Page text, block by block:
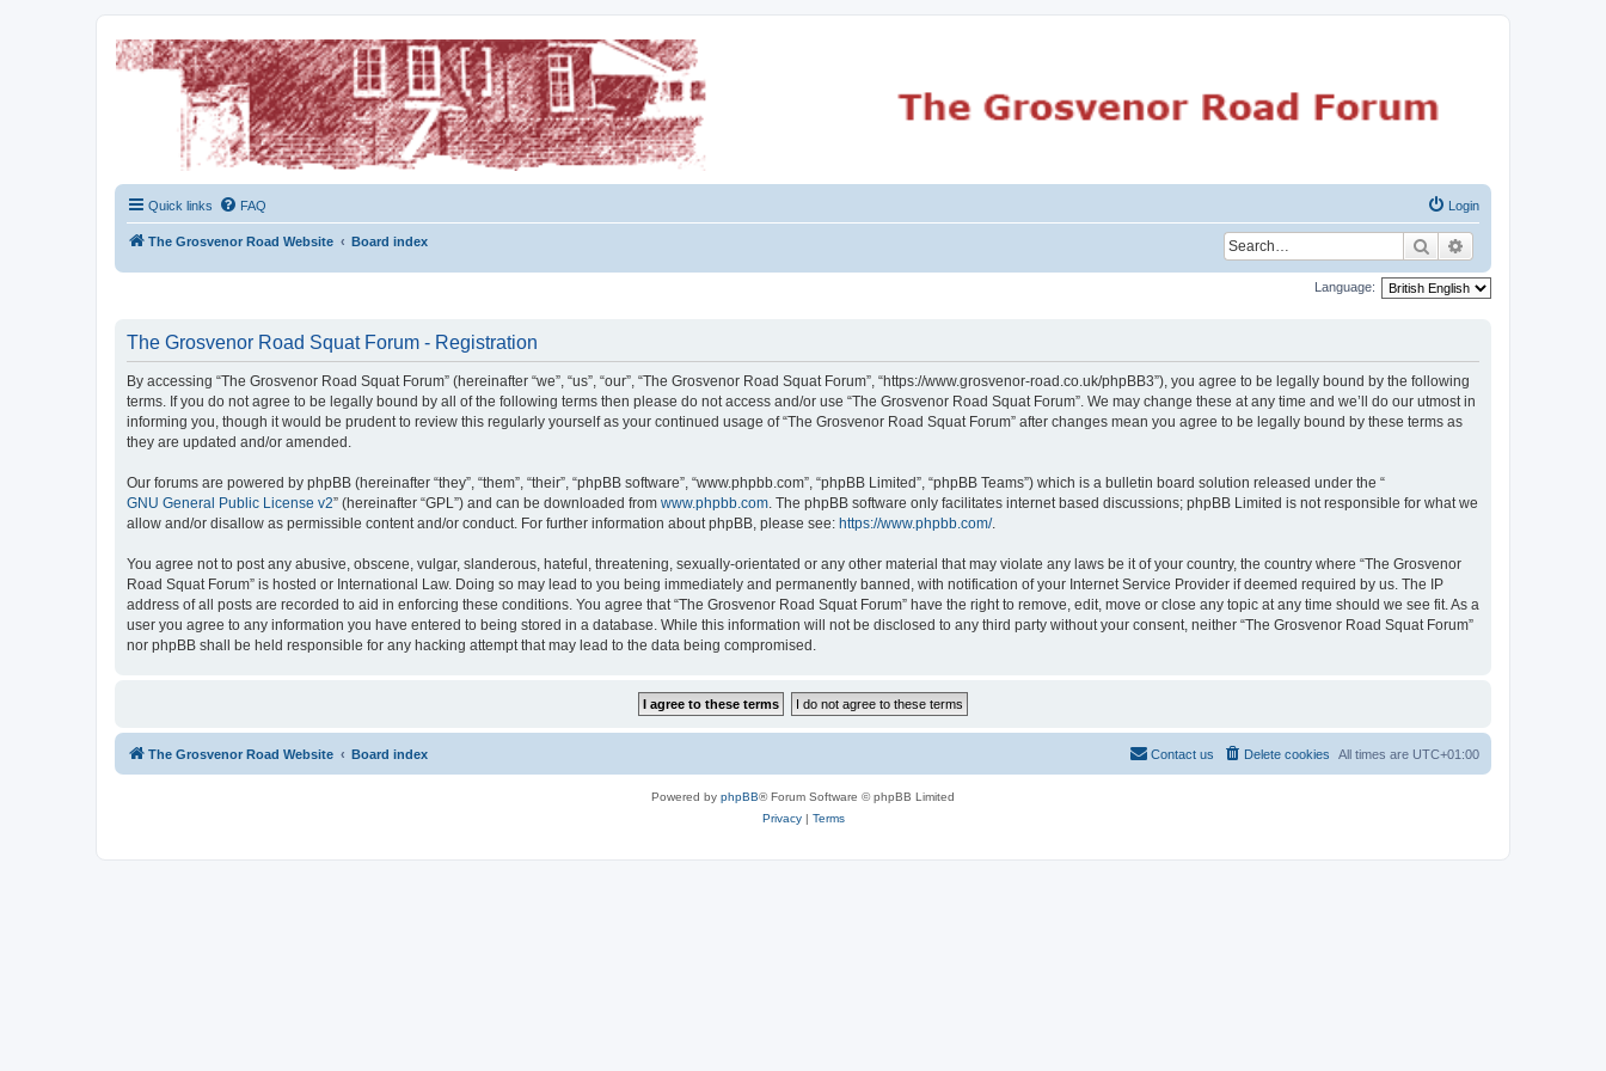
The Grosvenor Road Squat Forum
Dedicated to the discussion of all thing Grosvenor Road
Quick links FAQ Login
The Grosvenor Road Website Board index Search
Language:
The Grosvenor Road Squat Forum - Registration
By accessing “The Grosvenor Road Squat Forum” (hereinafter “we”, “us”, “our”, “The Grosvenor Road Squat Forum”, “https://www.grosvenor-road.co.uk/phpBB3”), you agree to be legally bound by the following
terms. If you do not agree to be legally bound by all of the following terms then please do not access and/or use “The Grosvenor Road Squat Forum”. We may change these at any time and we’ll do our utmost in
informing you, though it would be prudent to review this regularly yourself as your continued usage of “The Grosvenor Road Squat Forum” after changes mean you agree to be legally bound by these terms as
they are updated and/or amended.
Our forums are powered by phpBB (hereinafter “they”, “them”, “their”, “phpBB software”, “www.phpbb.com”, “phpBB Limited”, “phpBB Teams”) which is a bulletin board solution released under the “
GNU General Public License v2” (hereinafter “GPL”) and can be downloaded from www.phpbb.com . The phpBB software only facilitates internet based discussions; phpBB Limited is not responsible for what we
allow and/or disallow as permissible content and/or conduct. For further information about phpBB, please see: https://www.phpbb.com/.
You agree not to post any abusive, obscene, vulgar, slanderous, hateful, threatening, sexually-orientated or any other material that may violate any laws be it of your country, the country where “The Grosvenor
Road Squat Forum” is hosted or International Law. Doing so may lead to you being immediately and permanently banned, with notification of your Internet Service Provider if deemed required by us. The IP
address of all posts are recorded to aid in enforcing these conditions. You agree that “The Grosvenor Road Squat Forum” have the right to remove, edit, move or close any topic at any time should we see fit. As a
user you agree to any information you have entered to being stored in a database. While this information will not be disclosed to any third party without your consent, neither “The Grosvenor Road Squat Forum”
nor phpBB shall be held responsible for any hacking attempt that may lead to the data being compromised.
The Grosvenor Road Website Board index All times are UTC+01:00
Delete cookies
Contact us
Powered by phpBB® Forum Software © phpBB Limited
Privacy| Terms